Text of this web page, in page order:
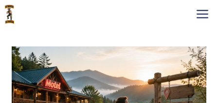
Skip
to